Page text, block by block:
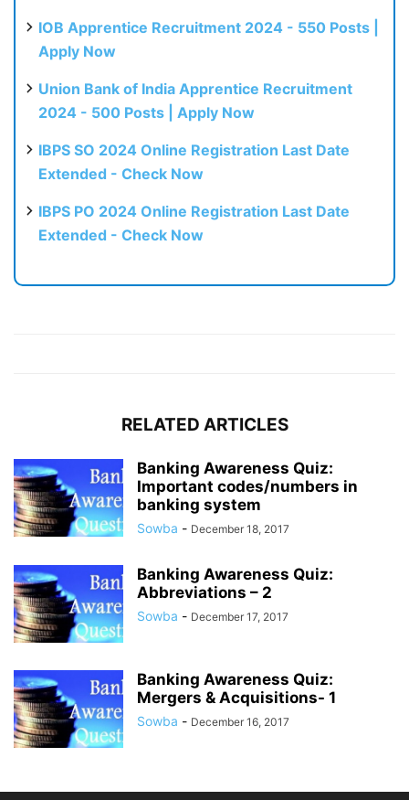
IOB Apprentice Recruitment 2024 - 550 Posts |
Apply Now
Union Bank of India Apprentice Recruitment
2024 - 500 Posts | Apply Now
IBPS SO 2024 Online Registration Last Date
Extended - Check Now
IBPS PO 2024 Online Registration Last Date
Extended - Check Now
RELATED ARTICLES
Banking Awareness Quiz:
Important codes/numbers in
banking system
Sowba - December 18, 2017
Banking Awareness Quiz:
Abbreviations – 2
Sowba - December 17, 2017
Banking Awareness Quiz:
Mergers & Acquisitions- 1
Sowba - December 16, 2017